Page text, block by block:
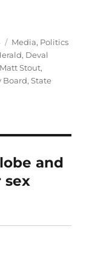
Categories
Media, Politics
, Deval
Matt Stout,
Board,State
and
sex